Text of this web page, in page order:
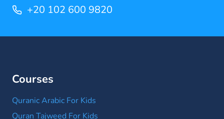
+20 102 600 9820
Courses
Quranic Arabic For Kids
Quran Tajweed For Kids